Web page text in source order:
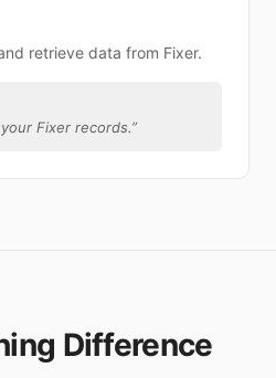
retrieve data from Fixer.
Fixer records.”
Difference